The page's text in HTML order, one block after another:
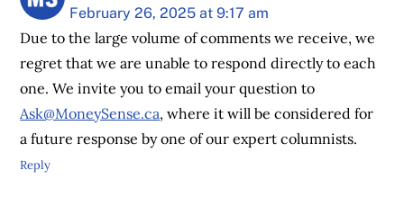
February 26, 2025 at 9:17 am
Due to the large volume of comments we receive, we
regret that we are unable to respond directly to each
one. We invite you to email your question to
Ask@MoneySense.ca, where it will be considered for
a future response by one of our expert columnists.
Reply